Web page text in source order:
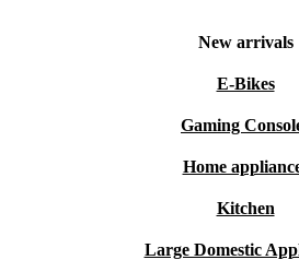
New arrivals
E-Bikes
Gaming
Home
Kitchen
Large Domestic